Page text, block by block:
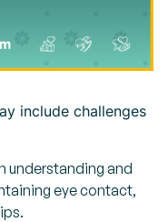
include challenges
understanding and
eye contact,